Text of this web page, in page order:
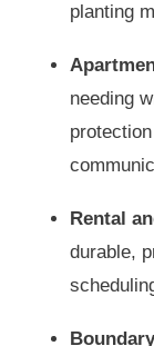
planting
needing
Rental
durable,